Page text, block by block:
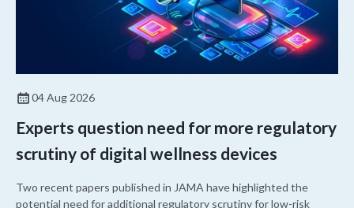
04 Aug 2026
Experts question need for more regulatory
scrutiny of digital wellness devices
Two recent papers published in JAMA have highlighted the
potential need for additional regulatory scrutiny for low-risk